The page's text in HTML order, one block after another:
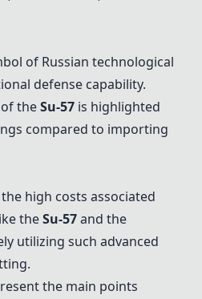
of Russian technological
defense capability.
theSu-57 is highlighted
compared to importing
high costs associated
theSu-57and the
utilizing such advanced
the main points